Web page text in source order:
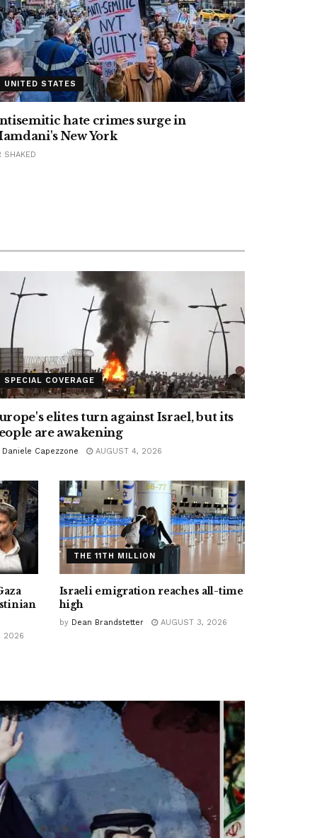
UNITED STATES
hate crimes surge in
New York
SHAKED
SPECIAL COVERAGE
elites turn against Israel, but its
are awakening
Daniele Capezzone AUGUST 4, 2026
2026
THE 11TH MILLION
Israeli emigration reaches all-time
high
by Dean Brandstetter AUGUST 3, 2026